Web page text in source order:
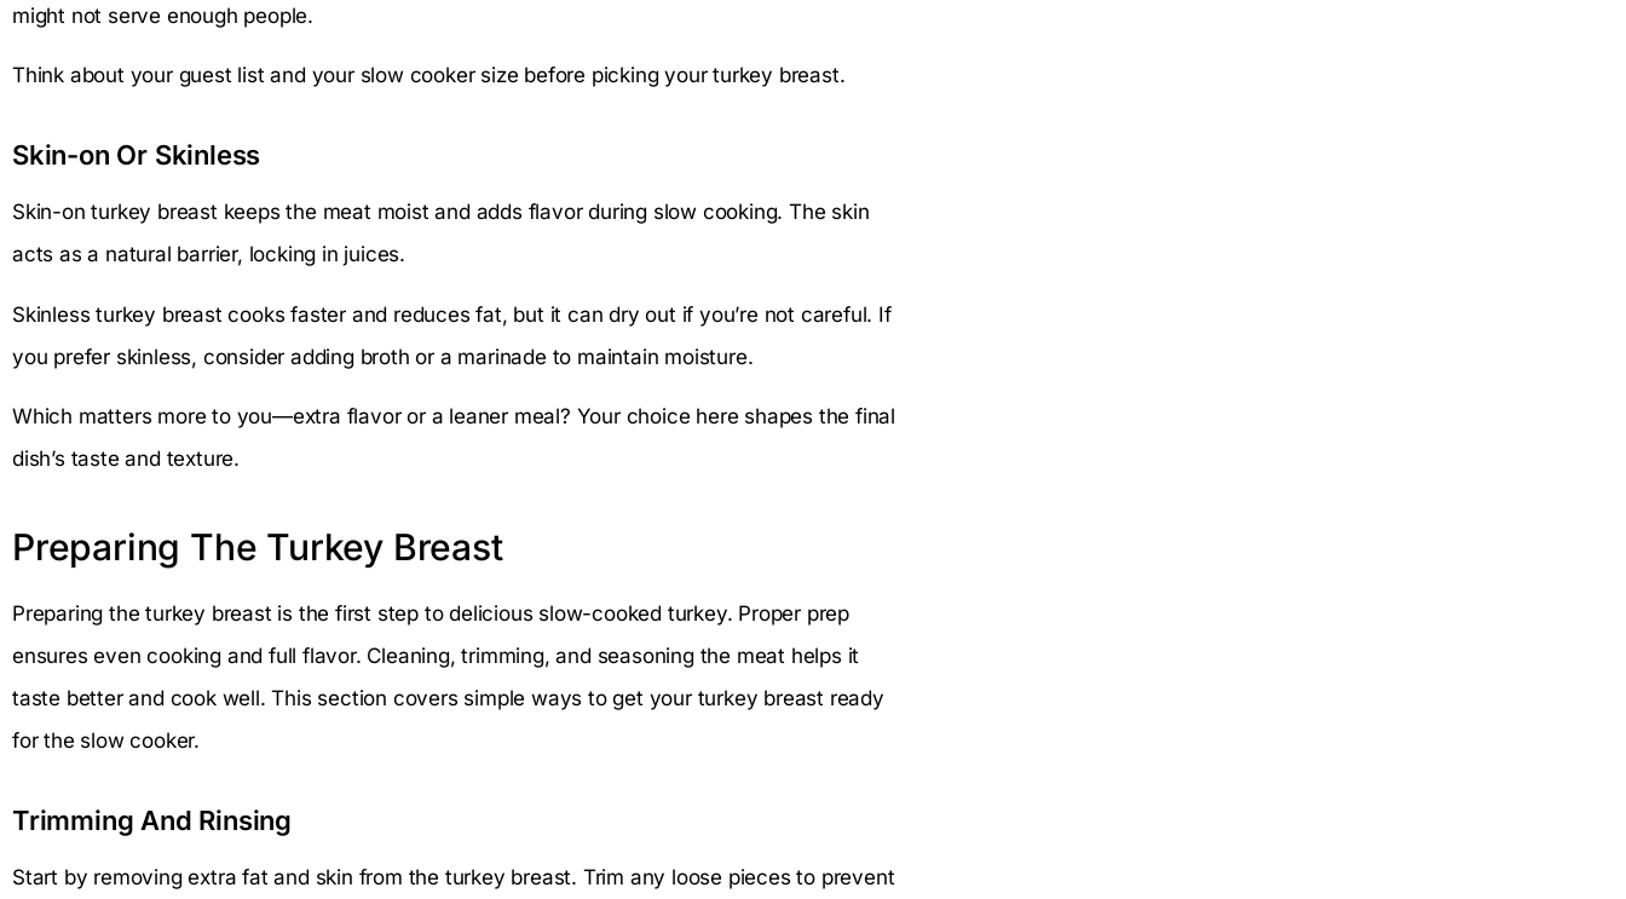
might not serve enough people.
Think about your guest list and your slow cooker size before picking your turkey breast.
Skin-on Or Skinless
Skin-on turkey breast keeps the meat moist and adds flavor during slow cooking. The skin
acts as a natural barrier, locking in juices.
Skinless turkey breast cooks faster and reduces fat, but it can dry out if you’re not careful. If
you prefer skinless, consider adding broth or a marinade to maintain moisture.
Which matters more to you—extra flavor or a leaner meal? Your choice here shapes the final
dish’s taste and texture.
Preparing The Turkey Breast
Preparing the turkey breast is the first step to delicious slow-cooked turkey. Proper prep
ensures even cooking and full flavor. Cleaning, trimming, and seasoning the meat helps it
taste better and cook well. This section covers simple ways to get your turkey breast ready
for the slow cooker.
Trimming And Rinsing
Start by removing extra fat and skin from the turkey breast. Trim any loose pieces to prevent